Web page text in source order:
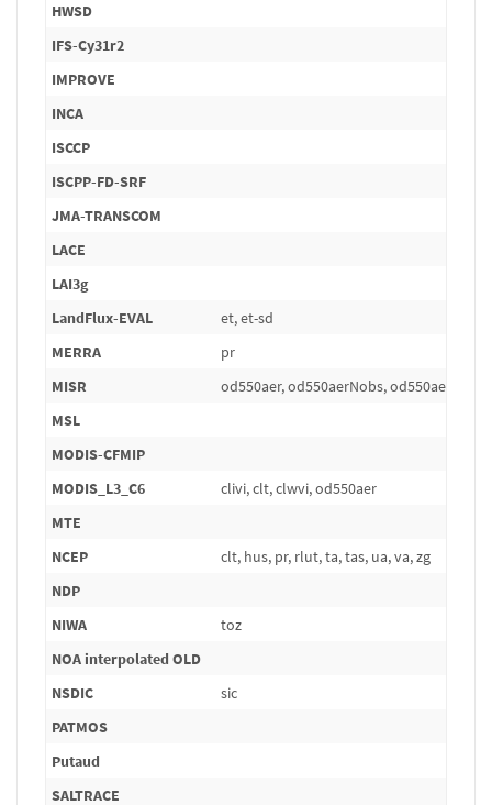
HWSD
IFS-Cy31r2
IMPROVE
INCA
ISCCP
ISCPP-FD-SRF
JMA-TRANSCOM
LACE
LAI3g
LandFlux-EVAL
et, et-sd
MERRA
pr
MISR
od550aer, od550aerNobs, od550aerStdv
MSL
MODIS-CFMIP
MODIS_L3_C6
clivi, clt, clwvi, od550aer
MTE
NCEP
clt, hus, pr, rlut, ta, tas, ua, va, zg
NDP
NIWA
toz
NOA interpolated OLD
NSDIC
sic
PATMOS
Putaud
SALTRACE